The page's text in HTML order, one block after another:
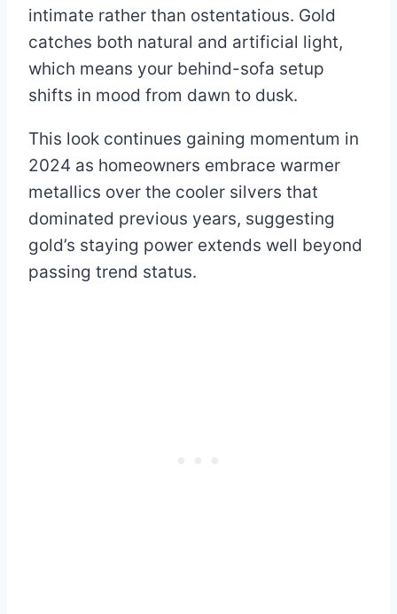
intimate rather than ostentatious. Gold
catches both natural and artificial light,
which means your behind-sofa setup
shifts in mood from dawn to dusk.
This look continues gaining momentum in
2024 as homeowners embrace warmer
metallics over the cooler silvers that
dominated previous years, suggesting
gold’s staying power extends well beyond
passing trend status.